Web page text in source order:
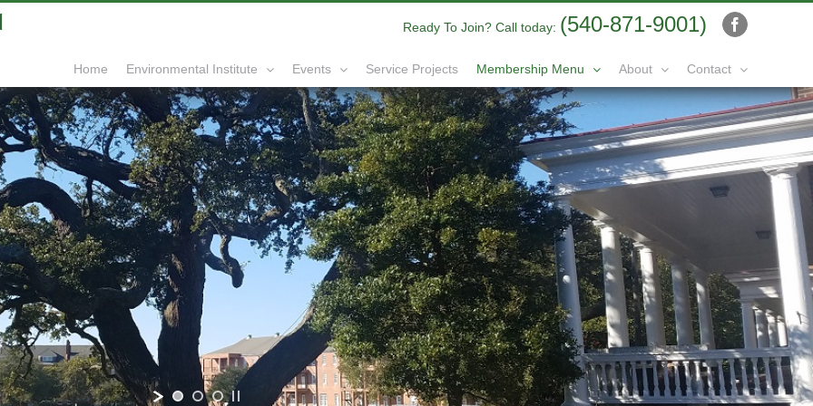
Ready To Join? Call today: (540-871-9001) Facebook
Home Environmental Institute Events Service Projects Membership Menu About Contact